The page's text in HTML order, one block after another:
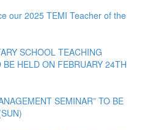
our 2025 TEMI Teacher of the
SCHOOL TEACHING
HELD ON FEBRUARY 24TH
SEMINAR” TO BE